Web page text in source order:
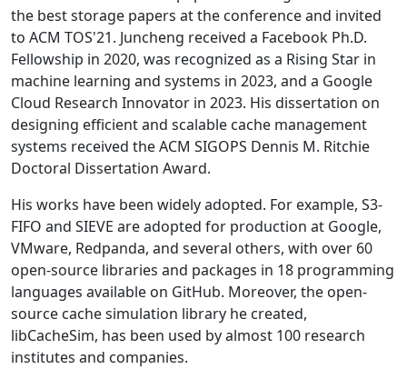
the best storage papers at the conference and invited
to ACM TOS'21. Juncheng received a Facebook Ph.D.
Fellowship in 2020, was recognized as a Rising Star in
machine learning and systems in 2023, and a Google
Cloud Research Innovator in 2023. His dissertation on
designing efficient and scalable cache management
systems received the ACM SIGOPS Dennis M. Ritchie
Doctoral Dissertation Award.
His works have been widely adopted. For example, S3-
FIFO and SIEVE are adopted for production at Google,
VMware, Redpanda, and several others, with over 60
open-source libraries and packages in 18 programming
languages available on GitHub. Moreover, the open-
source cache simulation library he created,
libCacheSim, has been used by almost 100 research
institutes and companies.